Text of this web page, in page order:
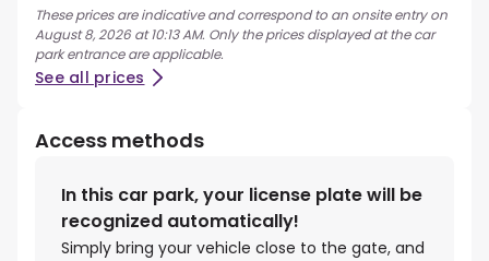
These prices are indicative and correspond to an onsite entry on
August 8, 2026 at 10:13 AM. Only the prices displayed at the car
park entrance are applicable.
See all prices
Access methods
In this car park, your license plate will be
recognized automatically!
Simply bring your vehicle close to the gate, and